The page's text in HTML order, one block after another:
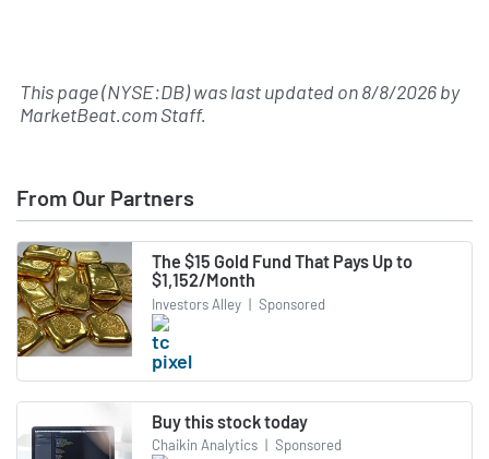
This page (NYSE:DB) was last updated on8/8/2026by
MarketBeat.com Staff.
From Our Partners
The $15 Gold Fund That Pays Up to
$1,152/Month
Investors Alley | Sponsored
Buy this stock today
Chaikin Analytics | Sponsored